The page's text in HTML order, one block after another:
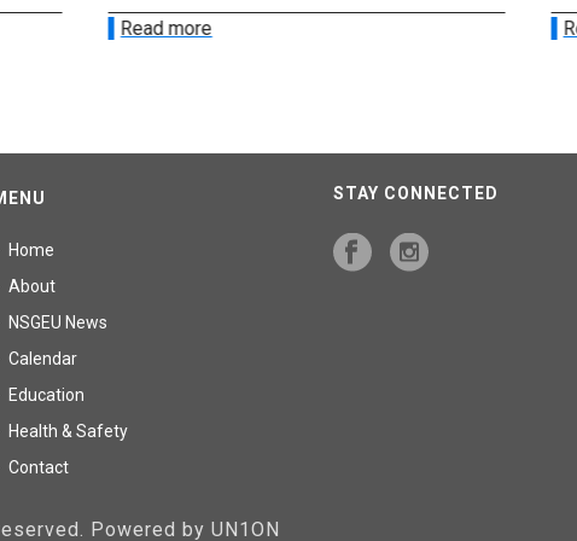
Read more
Home
About
NSGEU News
Calendar
Education
Health & Safety
Contact
STAY CONNECTED
Powered by UN1ON